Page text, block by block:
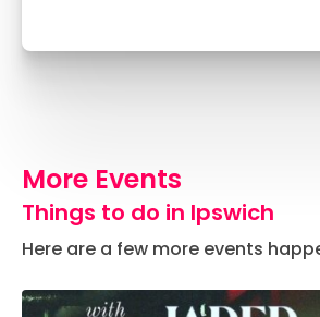
More Events
Things to do in Ipswich
Here are a few more events